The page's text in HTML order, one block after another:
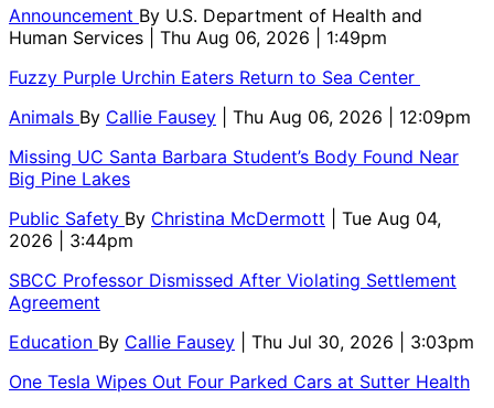
Announcement By U.S. Department of Health and
Human Services
| Thu Aug 06, 2026 | 1:49pm
Fuzzy Purple Urchin Eaters Return to Sea Center
Animals By Callie Fausey
| Thu Aug 06, 2026 | 12:09pm
Missing UC Santa Barbara Student’s Body Found Near
Big Pine Lakes
Public Safety By Christina McDermott
| Tue Aug 04,
2026 | 3:44pm
SBCC Professor Dismissed After Violating Settlement
Agreement
Education By Callie Fausey
| Thu Jul 30, 2026 | 3:03pm
One Tesla Wipes Out Four Parked Cars at Sutter Health